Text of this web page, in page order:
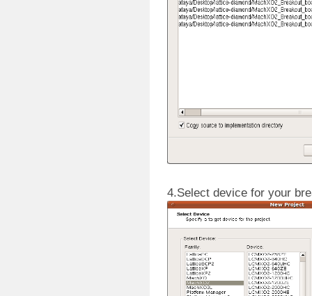
4.Select device for your